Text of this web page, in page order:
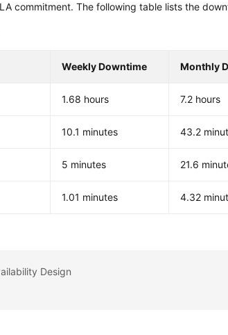
commitment. The following table lists the
Weekly Downtime Monthly
1.68 hours 7.2 hours
10.1 minutes 43.2
5 minutes 21.6
1.01 minutes 4.32
Design